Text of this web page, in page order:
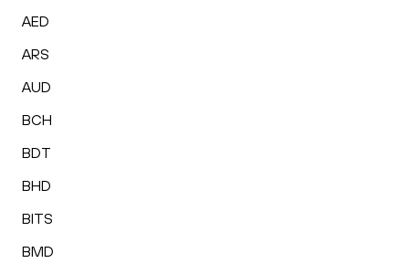
AED
ARS
AUD
BCH
BDT
BHD
BITS
BMD